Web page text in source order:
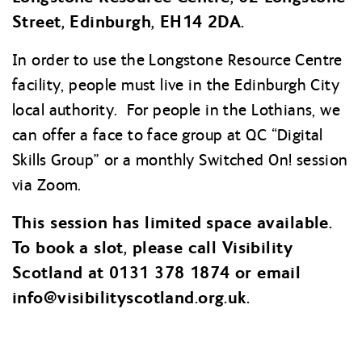
Street, Edinburgh, EH14 2DA.
In order to use the Longstone Resource Centre
facility, people must live in the Edinburgh City
local authority. For people in the Lothians, we
can offer a face to face group at QC “Digital
Skills Group” or a monthly Switched On! session
via Zoom.
This session has limited space available.
To book a slot, please call Visibility
Scotland at 0131 378 1874 or email
info@visibilityscotland.org.uk.